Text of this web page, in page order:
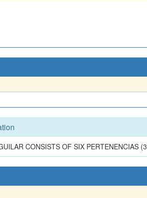
CONSISTS OF SIX PERTENENCIAS